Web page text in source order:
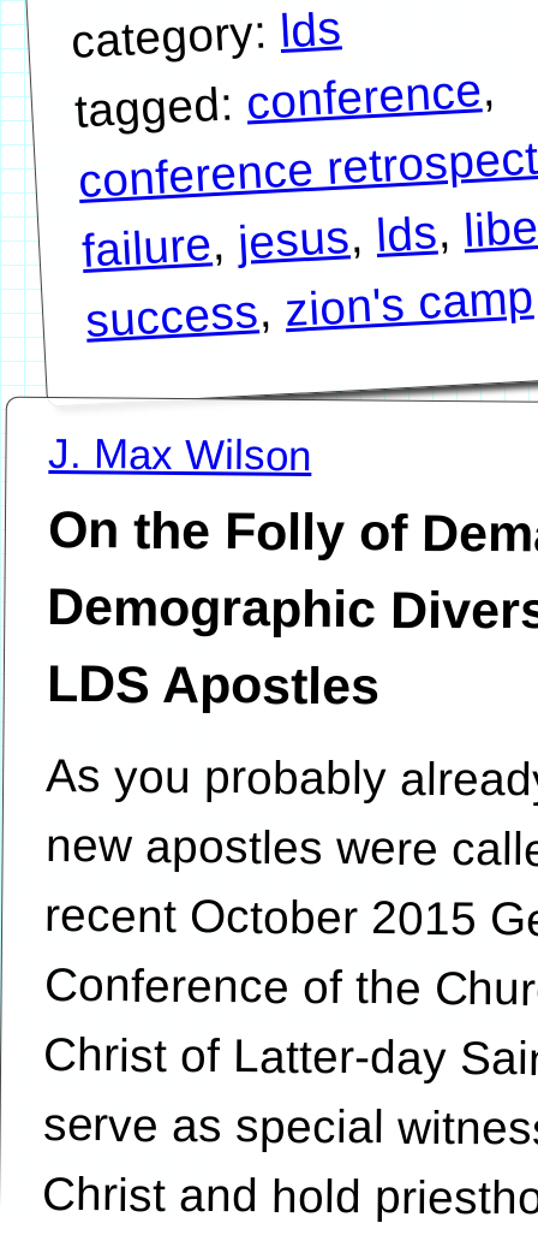
category:lds
tagged:conference,
conference
failure, jesus, lds,
success, zion's camp
J. Max Wilson
On the Folly of
Demographic Diversity
LDS Apostles
As you probably
new apostles were
recent October
Conference of the
Christ of Latter-day
serve as special
Christ and hold